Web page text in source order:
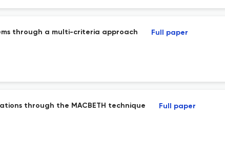
through a multi-criteria approach Full paper
through the MACBETH technique Full paper